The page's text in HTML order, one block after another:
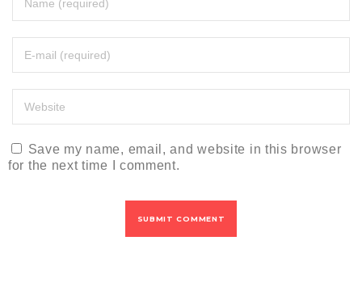
Save my name, email, and website in this browser
for the next time I comment.